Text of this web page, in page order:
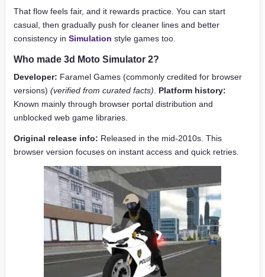
That flow feels fair, and it rewards practice. You can start
casual, then gradually push for cleaner lines and better
consistency in Simulation style games too.
Who made 3d Moto Simulator 2?
Developer: Faramel Games (commonly credited for browser
versions) (verified from curated facts)
Platform history:
Known mainly through browser portal distribution and
unblocked web game libraries.
Original release info: Released in the mid-2010s. This
browser version focuses on instant access and quick retries.